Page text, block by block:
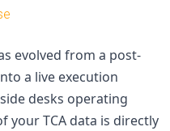
evolved from a post-
a live execution
desks operating
your TCA data is directly